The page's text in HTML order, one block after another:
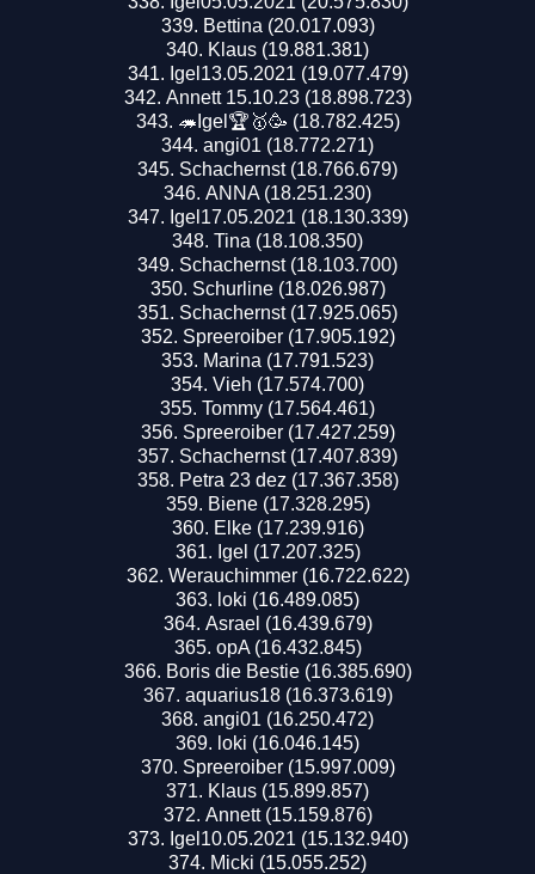
Bettina (20.017.093)
Klaus (19.881.381)
Igel13.05.2021 (19.077.479)
Annett 15.10.23 (18.898.723)
🦔Igel🏆🥇🥳 (18.782.425)
angi01 (18.772.271)
Schachernst (18.766.679)
ANNA (18.251.230)
Igel17.05.2021 (18.130.339)
Tina (18.108.350)
Schachernst (18.103.700)
Schurline (18.026.987)
Schachernst (17.925.065)
Spreeroiber (17.905.192)
Marina (17.791.523)
Vieh (17.574.700)
Tommy (17.564.461)
Spreeroiber (17.427.259)
Schachernst (17.407.839)
Petra 23 dez (17.367.358)
Biene (17.328.295)
Elke (17.239.916)
Igel (17.207.325)
Werauchimmer (16.722.622)
loki (16.489.085)
Asrael (16.439.679)
opA (16.432.845)
Boris die Bestie (16.385.690)
aquarius18 (16.373.619)
angi01 (16.250.472)
loki (16.046.145)
Spreeroiber (15.997.009)
Klaus (15.899.857)
Annett (15.159.876)
Igel10.05.2021 (15.132.940)
Micki (15.055.252)